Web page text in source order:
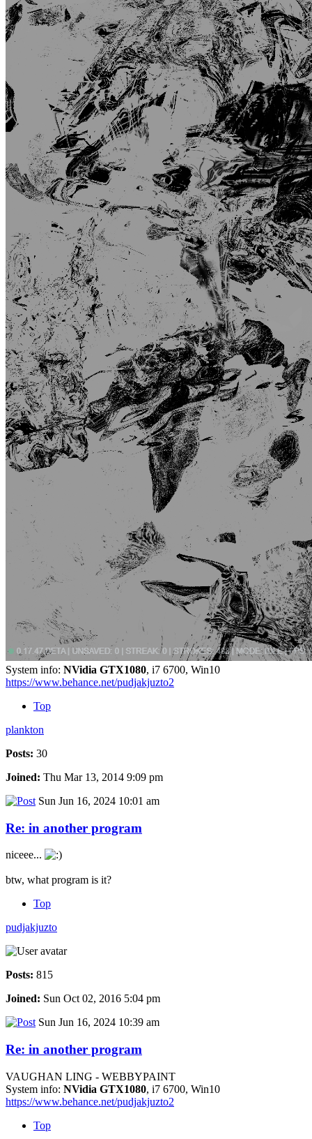
System info: NVidia GTX1080, i7 6700, Win10
https://www.behance.net/pudjakjuzto2
Top
plankton
Posts: 30
Joined: Thu Mar 13, 2014 9:09 pm
Sun Jun 16, 2024 10:01 am
Re: in another program
niceee...
btw, what program is it?
Top
pudjakjuzto
Posts: 815
Joined: Sun Oct 02, 2016 5:04 pm
Sun Jun 16, 2024 10:39 am
Re: in another program
VAUGHAN LING - WEBBYPAINT
System info: NVidia GTX1080, i7 6700, Win10
https://www.behance.net/pudjakjuzto2
Top